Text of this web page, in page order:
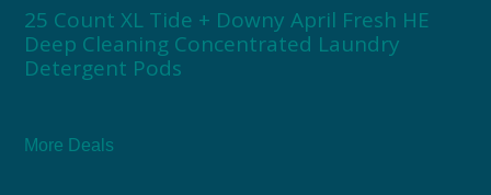
25 Count XL Tide + Downy April Fresh HE
Deep Cleaning Concentrated Laundry
Detergent Pods
More Deals